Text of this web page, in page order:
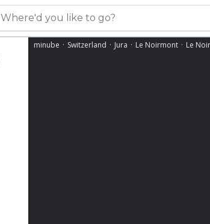
Where'd you like to go?
minube Switzerland Jura Le Noirmont Le